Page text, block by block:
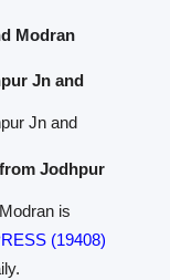
Modran
Jn and
Jn and
Jodhpur
is
(19408)